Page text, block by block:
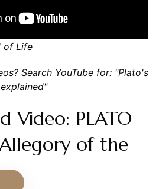
of Life
Search YouTube for: "Plato's
Video: PLATO
of the